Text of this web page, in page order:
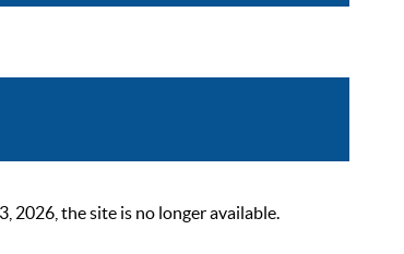
2026, the site is no longer available.